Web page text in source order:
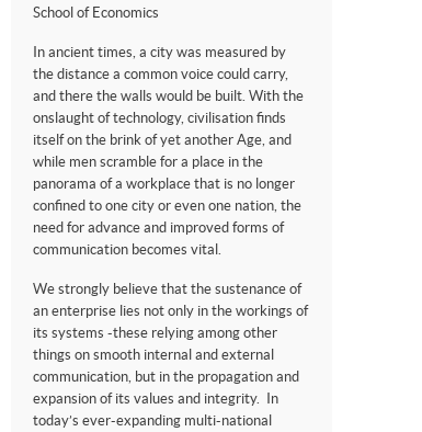
School of Economics
In ancient times, a city was measured by
the distance a common voice could carry,
and there the walls would be built. With the
onslaught of technology, civilisation finds
itself on the brink of yet another Age, and
while men scramble for a place in the
panorama of a workplace that is no longer
confined to one city or even one nation, the
need for advance and improved forms of
communication becomes vital.
We strongly believe that the sustenance of
an enterprise lies not only in the workings of
its systems -these relying among other
things on smooth internal and external
communication, but in the propagation and
expansion of its values and integrity. In
today’s ever-expanding multi-national